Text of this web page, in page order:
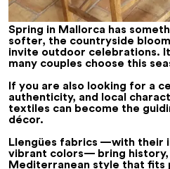
Spring in Mallorca has
softer, the countryside
invite outdoor celebrations.
many couples choose this
If you are also looking for a
authenticity, and local
textiles can become the
décor.
Llengües fabrics —with their
vibrant colors— bring history,
Mediterranean style that